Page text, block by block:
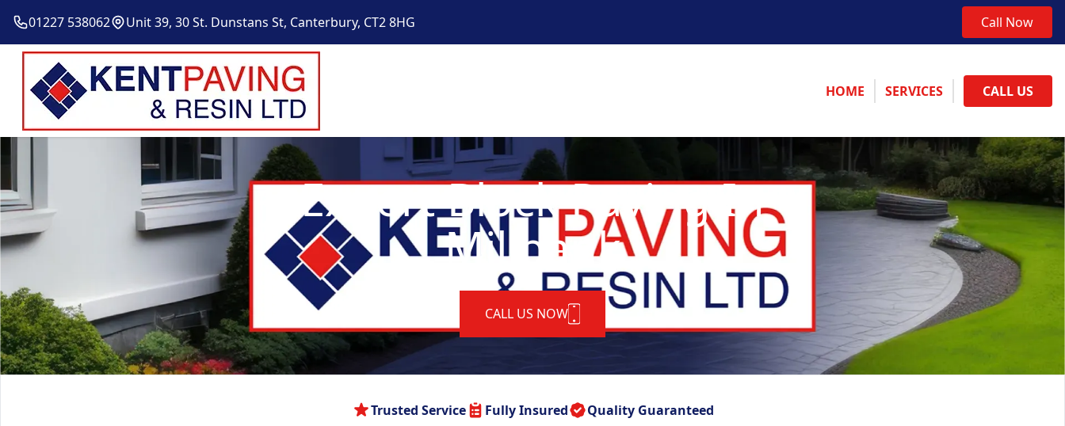
01227 538062 Unit 39, 30 St. Dunstans St, Canterbury, CT2 8HG Call Now
HOME SERVICES CALL US
Expert Block Paving In
Millbank
CALL US NOW
Trusted Service Fully Insured Quality Guaranteed